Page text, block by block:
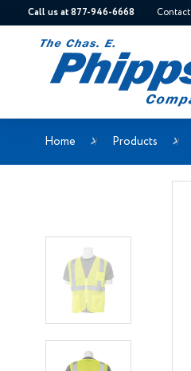
Call us at 877-946-6668 Contact
Home Products